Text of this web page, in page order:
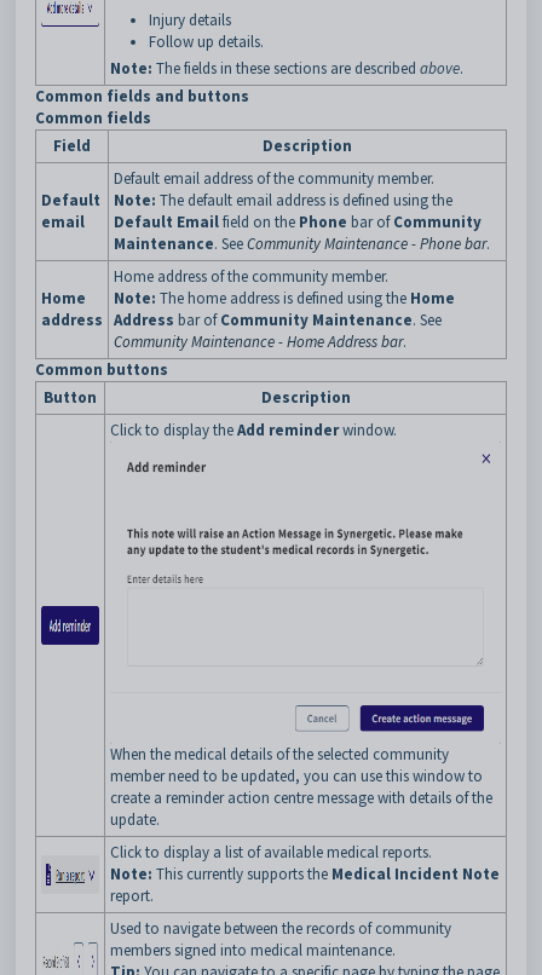
Injury details
Follow up details.
Note: The fields in these sections are described above.
Common fields and buttons
Common fields
Field
Description
Default
email
Default email address of the community member.
Note: The default email address is defined using the
Default Emailfield on the Phone bar ofCommunity
Maintenance. SeeCommunity Maintenance - Phone bar.
Home
address
Home address of the community member.
Note: The home address is defined using the Home
Address bar ofCommunity Maintenance. See
Community Maintenance - Home Address bar.
Common buttons
Button
Description
Click to display theAdd reminderwindow.
When the medical details of the selected community
member need to be updated, you can use this window to
create a reminder action centre message with details of the
update.
Click to display a list of available medical reports.
Note: This currently supports the Medical Incident Note
report.
Used to navigate between the records of community
members signed into medical maintenance.